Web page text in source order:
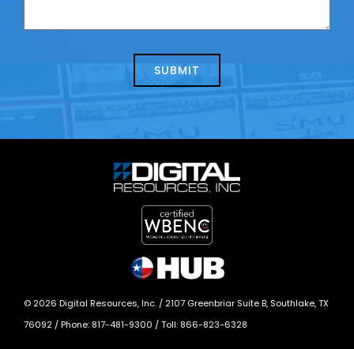
us
we
© 2026 Digital Resources, Inc. / 2107 Greenbriar Suite B, Southlake, TX
76092 / Phone: 817-481-9300 / Toll: 866-823-6328